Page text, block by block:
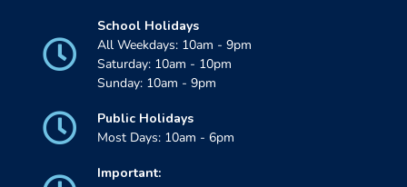
School Holidays
All Weekdays: 10am - 9pm
Saturday: 10am - 10pm
Sunday: 10am - 9pm
Public Holidays
Most Days: 10am - 6pm
Important: